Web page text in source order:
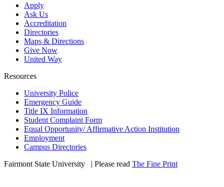
Apply
Ask Us
Accreditation
Directories
Maps & Directions
Give Now
United Way
Resources
University Police
Emergency Guide
Title IX Information
Student Complaint Form
Equal Opportunity/ Affirmative Action Institution
Employment
Campus Directories
Fairmont State University
| Please read The Fine Print